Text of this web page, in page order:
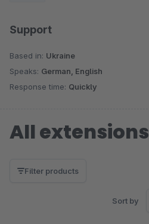
Support
Based in: Ukraine
Speaks: German, English
Response time: Quickly
All extensions
Filter products
Sort by